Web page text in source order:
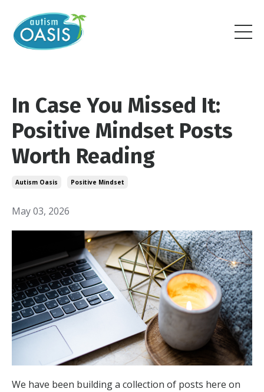
In Case You Missed It:
Positive Mindset Posts
Worth Reading
Autism Oasis Positive Mindset
May 03, 2026
We have been building a collection of posts here on